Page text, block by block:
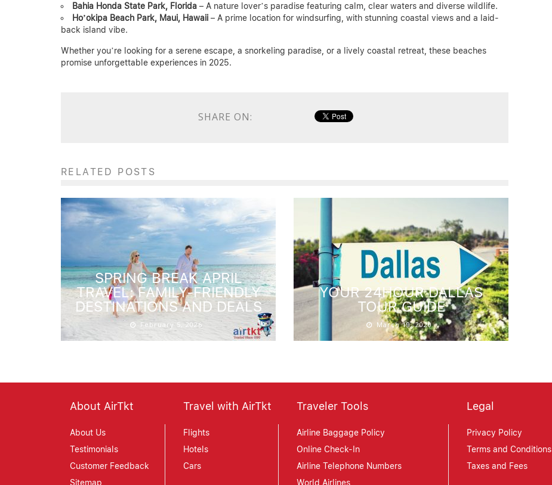
Bahia Honda State Park, Florida – A nature lover’s paradise featuring calm, clear waters and diverse wildlife.
Ho’okipa Beach Park, Maui, Hawaii – A prime location for windsurfing, with stunning coastal views and a laid-
back island vibe.
Whether you’re looking for a serene escape, a snorkeling paradise, or a lively coastal retreat, these beaches
promise unforgettable experiences in 2025.
SHARE ON:
RELATED POSTS
SPRING BREAK APRIL
TRAVEL: FAMILY-FRIENDLY
DESTINATIONS AND DEALS
February 5, 2026
YOUR 24HOUR DALLAS
TOUR GUIDE
March 19, 2020
About AirTkt
About Us
Testimonials
Customer Feedback
Sitemap
Travel with AirTkt
Flights
Hotels
Cars
Traveler Tools
Airline Baggage Policy
Online Check-In
Airline Telephone Numbers
World Airlines
Legal
Privacy Policy
Terms and Conditions
Taxes and Fees